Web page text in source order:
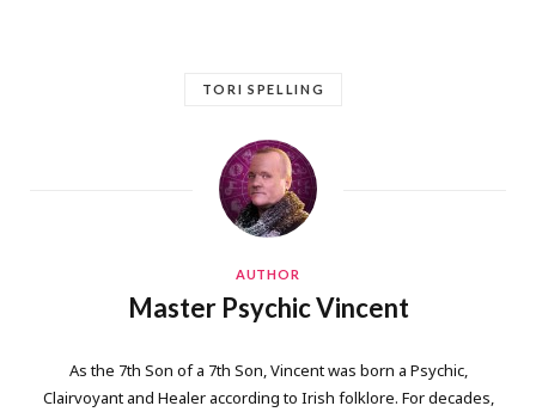
TORI SPELLING
AUTHOR
Master Psychic Vincent
As the 7th Son of a 7th Son, Vincent was born a Psychic,
Clairvoyant and Healer according to Irish folklore. For decades,